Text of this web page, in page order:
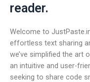
reader.
Welcome to
effortless text sharing
we’ve simplified the art
an intuitive and user-
seeking to share code